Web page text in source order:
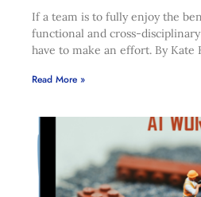
If a team is to fully enjoy the
functional and cross-
have to make an effort. By Kate
Read More »